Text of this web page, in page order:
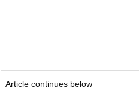
Article continues below